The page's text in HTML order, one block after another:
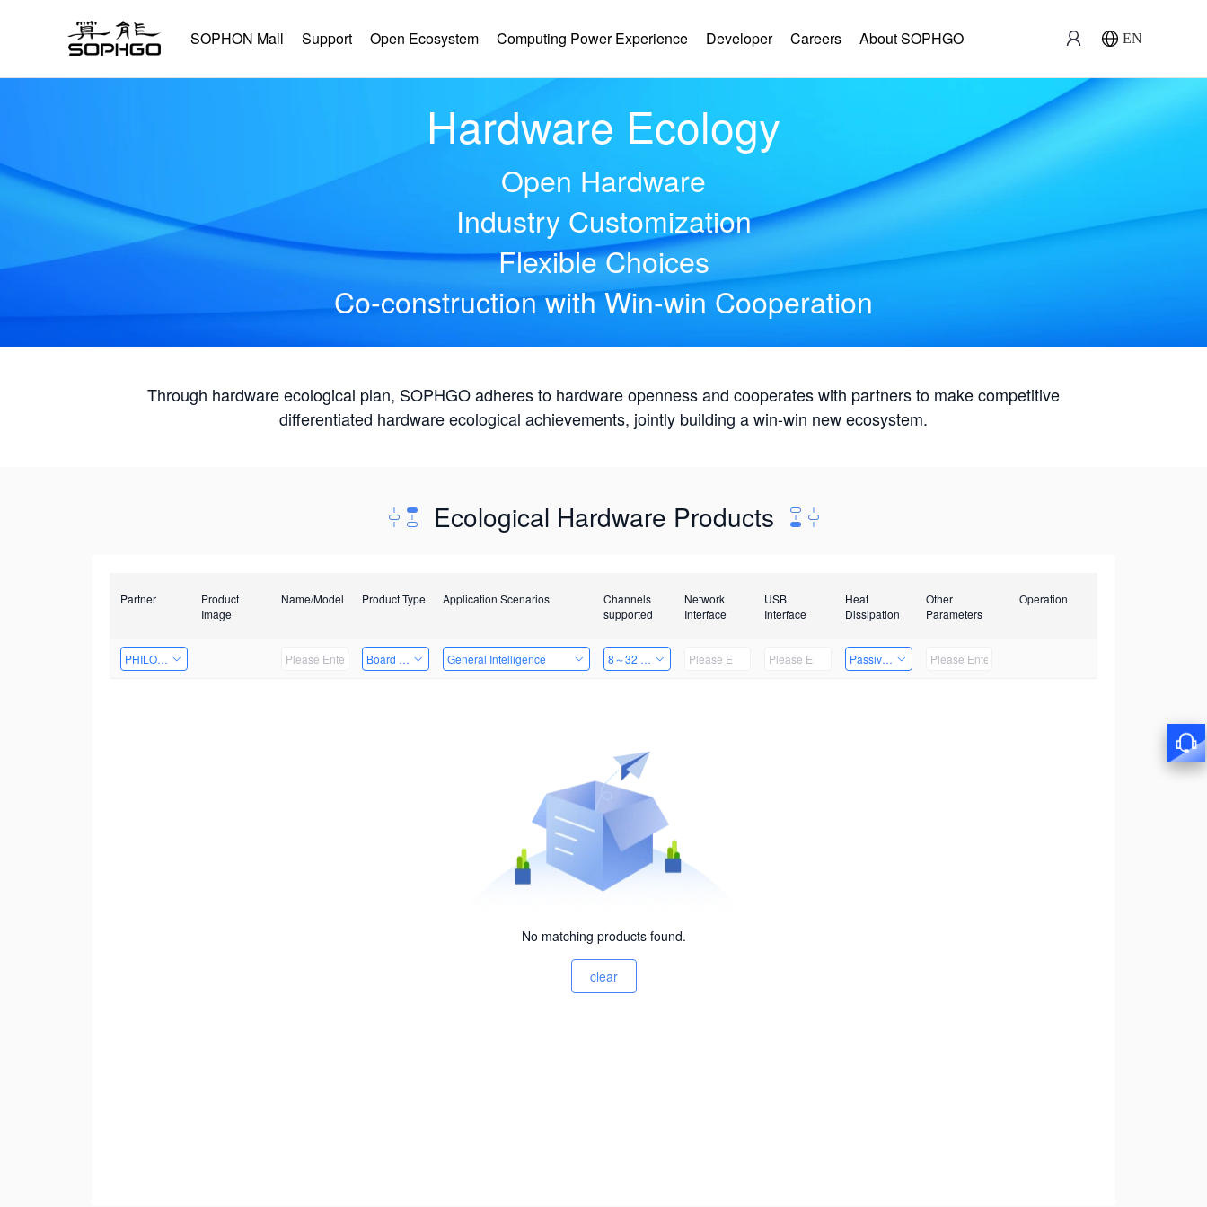
SOPHON Mall Support Open Ecosystem Computing Power Experience Developer Careers About SOPHGO EN
Hardware Ecology
Open Hardware
Industry Customization
Flexible Choices
Co-construction with Win-win Cooperation
Through hardware ecological plan, SOPHGO adheres to hardware openness and cooperates with partners to make competitive
differentiated hardware ecological achievements, jointly building a win-win new ecosystem.
Ecological Hardware Products
Partner
Product
Image
Name/Model Product Type Application Scenarios
Channels
supported
Network
Interface
USB
Interface
Heat
Dissipation
Other
Parameters
Operation
PHILOSIGHT Board Card General Intelligence 8～32 Channels Passive Heat Dissipation
No matching products found.
clear